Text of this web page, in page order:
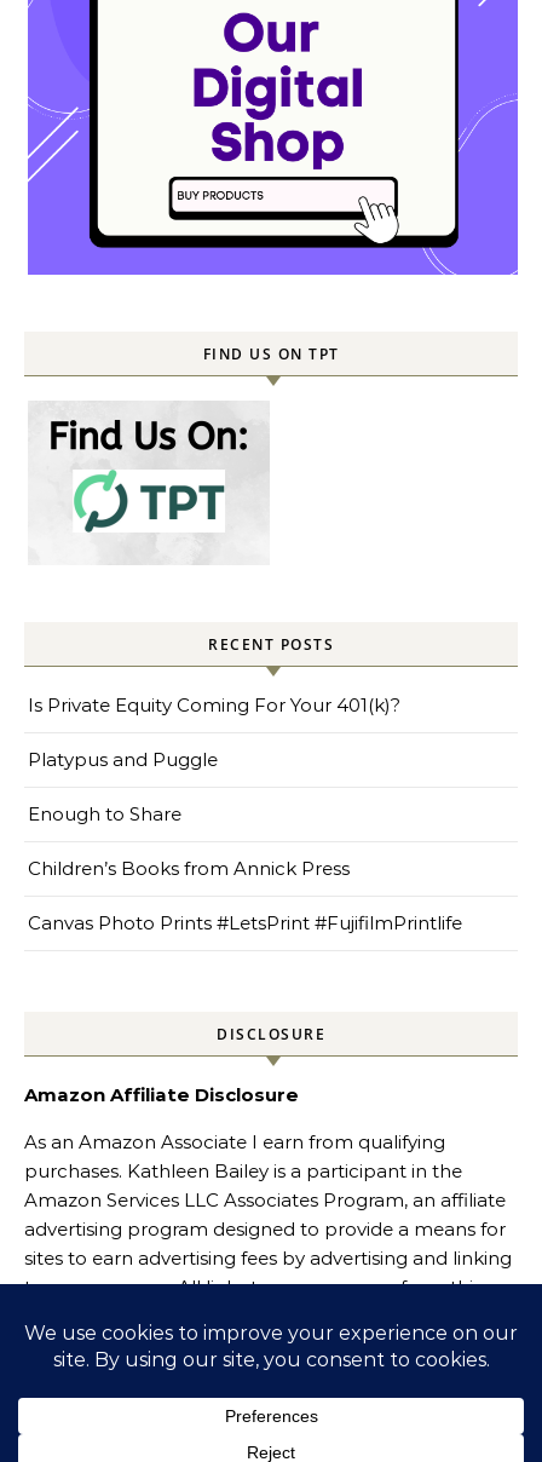
FIND US ON TPT
RECENT POSTS
Is Private Equity Coming For Your 401(k)?
Platypus and Puggle
Enough to Share
Children’s Books from Annick Press
Canvas Photo Prints #LetsPrint #FujifilmPrintlife
DISCLOSURE
Amazon Affiliate Disclosure
As an Amazon Associate I earn from qualifying
purchases. Kathleen Bailey is a participant in the
Amazon Services LLC Associates Program, an affiliate
advertising program designed to provide a means for
sites to earn advertising fees by advertising and linking
to amazon.com. All links to amazon.com from this